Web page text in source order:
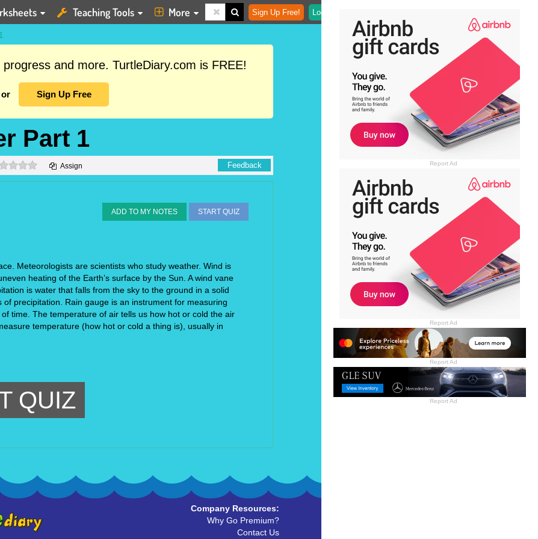
Report Ad
Report Ad
Report Ad
Report Ad
Teaching Tools More Sign Up Free! Login
and more. TurtleDiary.com is FREE!
or Sign Up Free
Part 1
0 stars Assign Feedback
ADD TO MY NOTES START QUIZ
Meteorologists are scientists who study weather. Wind is
heating of the Earth’s surface by the Sun. A wind vane
is water that falls from the sky to the ground in a solid
precipitation. Rain gauge is an instrument for measuring
time. The temperature of air tells us how hot or cold the air
temperature (how hot or cold a thing is), usually in
QUIZ
Company Resources:
Why Go Premium?
Contact Us